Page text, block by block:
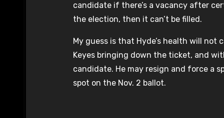
candidate if there’s a vacancy after
the election, then it can’t be filled.
My guess is that Hyde’s health will not
Keyes bringing down the ticket, and
candidate. He may resign and force a
spot on the Nov. 2 ballot.